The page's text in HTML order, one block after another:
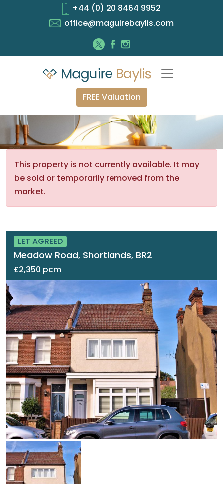
+44 (0) 20 8464 9952
office@maguirebaylis.com
FREE Valuation
This property is not currently available. It may
be sold or temporarily removed from the
market.
LET AGREED
Meadow Road, Shortlands, BR2
£2,350 pcm